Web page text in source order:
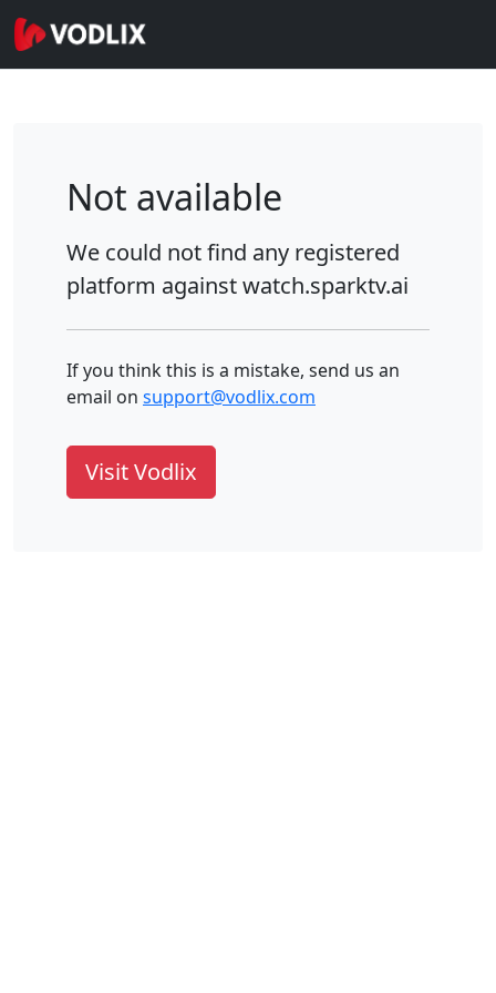
Not available
We could not find any registered
platform againstwatch.sparktv.ai
If you think this is a mistake, send us an
email on support@vodlix.com
Visit Vodlix